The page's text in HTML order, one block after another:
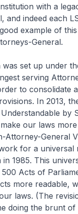
with a
and indeed each
example of
General.
set up under
serving
to consolidate
In 2013,
by
our laws
Attorney-General
for a universal
1985. This
Acts of
more readable,
laws. (The
doing the brunt